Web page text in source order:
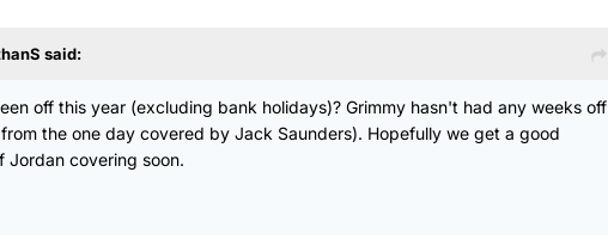
said:
off this year (excluding bank holidays)? Grimmy hasn't had any weeks off
the one day covered by Jack Saunders). Hopefully we get a good
covering soon.